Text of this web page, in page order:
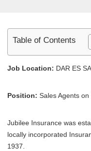
Table of Contents
Job Location: DAR ES
Position: Sales Agents
Jubilee Insurance was
locally incorporated
1937.